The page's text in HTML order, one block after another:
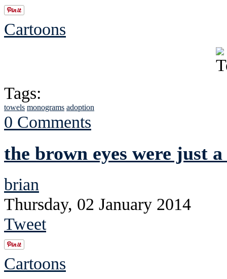
Cartoons
Tags:
towels monograms adoption
0 Comments
the brown eyes were just
brian
Thursday, 02 January 2014
Tweet
Cartoons